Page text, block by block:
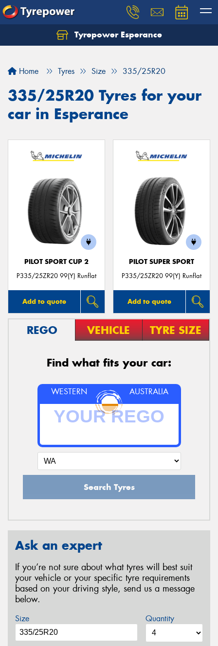
Tyrepower Esperance
Home Tyres Size 335/25R20
335/25R20 Tyres for your
car in Esperance
PILOT SPORT CUP 2
P335/25ZR20 99(Y) Runflat
Add to quote
PILOT SUPER SPORT
P335/25ZR20 99(Y) Runflat
Add to quote
REGO VEHICLE TYRE SIZE
Find what fits your car:
WESTERN AUSTRALIA
Search Tyres
Ask an expert
If you’re not sure about what tyres will best suit
your vehicle or your specific tyre requirements
based on your driving style, send us a message
below.
Size Quantity